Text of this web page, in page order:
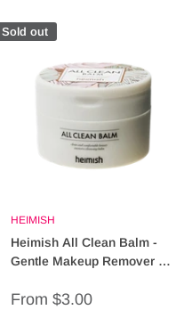
Sold out
HEIMISH
Heimish All Clean Balm -
Gentle Makeup Remover &
Sale
From $3.00